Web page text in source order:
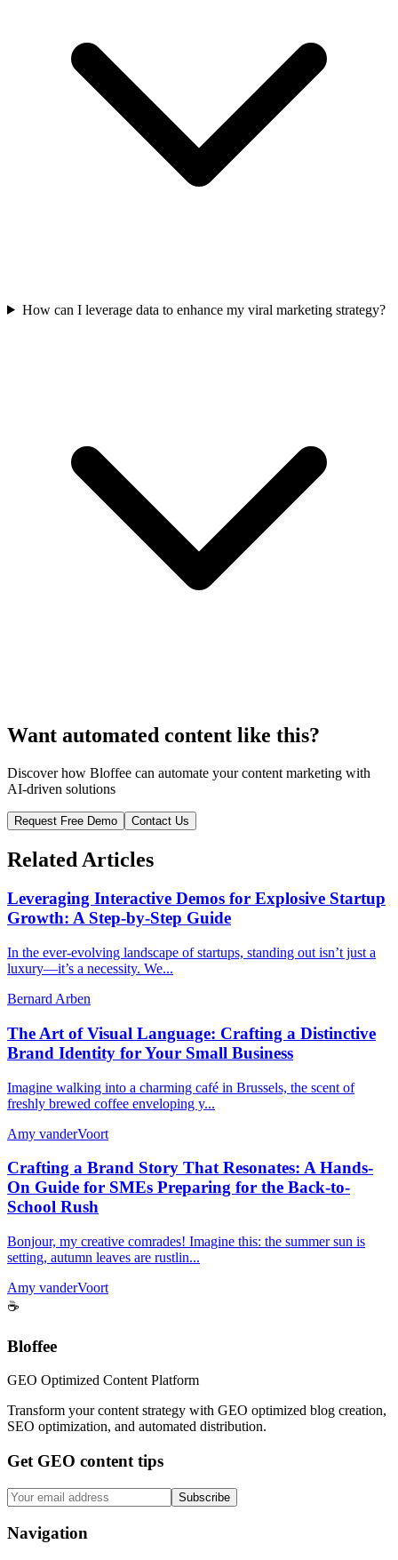
How can I leverage data to enhance my viral marketing strategy?
Want automated content like this?
Discover how Bloffee can automate your content marketing with
AI-driven solutions
Request Free Demo Contact Us
Related Articles
Leveraging Interactive Demos for Explosive Startup
Growth: A Step-by-Step Guide
In the ever-evolving landscape of startups, standing out isn’t just a
luxury—it’s a necessity. We...
Bernard Arben
The Art of Visual Language: Crafting a Distinctive
Brand Identity for Your Small Business
Imagine walking into a charming café in Brussels, the scent of
freshly brewed coffee enveloping y...
Amy vanderVoort
Crafting a Brand Story That Resonates: A Hands-
On Guide for SMEs Preparing for the Back-to-
School Rush
Bonjour, my creative comrades! Imagine this: the summer sun is
setting, autumn leaves are rustlin...
Amy vanderVoort
☕
Bloffee
GEO Optimized Content Platform
Transform your content strategy with GEO optimized blog creation,
SEO optimization, and automated distribution.
Get GEO content tips
Subscribe
Navigation